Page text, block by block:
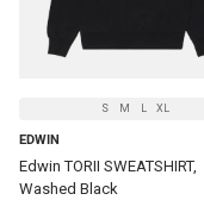
S M L XL
EDWIN
Edwin TORII SWEATSHIRT,
Washed Black